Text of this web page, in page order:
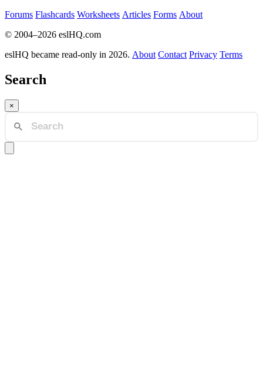
Forums Flashcards Worksheets Articles Forms About
© 2004–2026 eslHQ.com
eslHQ became read-only in 2026. About Contact Privacy Terms
Search
×